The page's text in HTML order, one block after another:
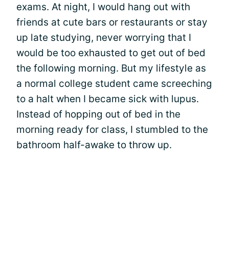
exams. At night, I would hang out with
friends at cute bars or restaurants or stay
up late studying, never worrying that I
would be too exhausted to get out of bed
the following morning. But my lifestyle as
a normal college student came screeching
to a halt when I became sick with lupus.
Instead of hopping out of bed in the
morning ready for class, I stumbled to the
bathroom half-awake to throw up.